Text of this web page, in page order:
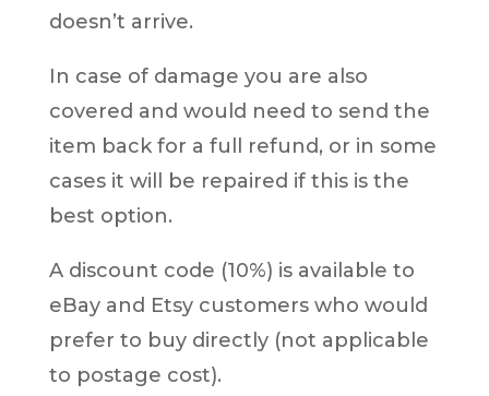
doesn’t arrive.
In case of damage you are also
covered and would need to send the
item back for a full refund, or in some
cases it will be repaired if this is the
best option.
A discount code (10%) is available to
eBay and Etsy customers who would
prefer to buy directly (not applicable
to postage cost).